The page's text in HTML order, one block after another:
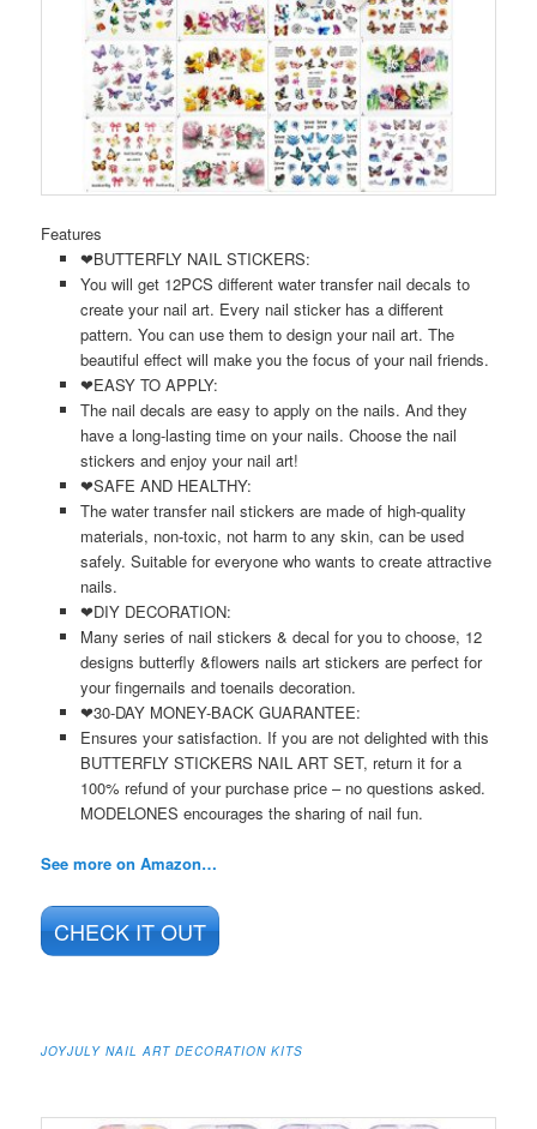
Features
❤BUTTERFLY NAIL STICKERS:
You will get 12PCS different water transfer nail decals to
create your nail art. Every nail sticker has a different
pattern. You can use them to design your nail art. The
beautiful effect will make you the focus of your nail friends.
❤EASY TO APPLY:
The nail decals are easy to apply on the nails. And they
have a long-lasting time on your nails. Choose the nail
stickers and enjoy your nail art!
❤SAFE AND HEALTHY:
The water transfer nail stickers are made of high-quality
materials, non-toxic, not harm to any skin, can be used
safely. Suitable for everyone who wants to create attractive
nails.
❤DIY DECORATION:
Many series of nail stickers & decal for you to choose, 12
designs butterfly &flowers nails art stickers are perfect for
your fingernails and toenails decoration.
❤30-DAY MONEY-BACK GUARANTEE:
Ensures your satisfaction. If you are not delighted with this
BUTTERFLY STICKERS NAIL ART SET, return it for a
100% refund of your purchase price – no questions asked.
MODELONES encourages the sharing of nail fun.
See more on Amazon…
CHECK IT OUT
JOYJULY NAIL ART DECORATION KITS